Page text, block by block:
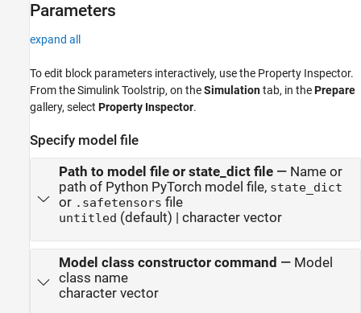
Parameters
expand all
To edit block parameters interactively, use the Property Inspector.
From the Simulink Toolstrip, on theSimulationtab, in thePrepare
gallery, select Property Inspector.
Specify model file
Path to model file or state_dict file— Name or
path of Python PyTorch model file, state_dict
or .safetensors file
untitled (default) | character vector
Model class constructor command — Model
class name
character vector